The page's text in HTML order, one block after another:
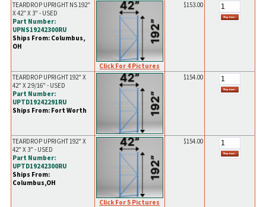
TEARDROP UPRIGHT NS 192"
X 42" X 3" - USED
Part Number:
UPNS19242300RU
Ships From: Columbus,
OH
Click For 4 Pictures
$153.00
TEARDROP UPRIGHT 192" X
42" X 2 9/16" - USED
Part Number:
UPTD19242291RU
Ships From: Fort Worth
$154.00
TEARDROP UPRIGHT 192" X
42" X 3" - USED
Part Number:
UPTD19242300RU
Ships From:
Columbus,OH
Click For 5 Pictures
$154.00